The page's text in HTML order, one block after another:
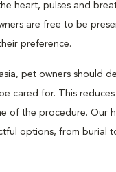
heart, pulses and
are free to be
preference.
pet owners should
cared for. This reduces
of the procedure. Our
options, from burial